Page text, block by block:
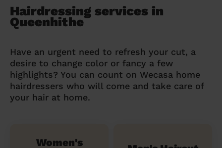
Hairdressing services in
Queenhithe
Have an urgent need to refresh your cut, a
desire to change color or fancy a few
highlights? You can count on Wecasa home
hairdressers who will come and take care of
your hair at home.
Women's